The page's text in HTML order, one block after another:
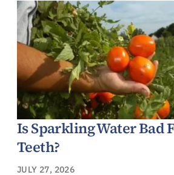
Is Sparkling Water Bad
Teeth?
JULY 27, 2026